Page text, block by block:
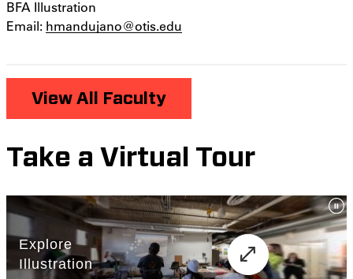
BFA Illustration
Email: hmandujano@otis.edu
View All Faculty
Take a Virtual Tour